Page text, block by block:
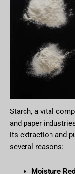
Starch, a vital
and paper
its extraction and
several reasons:
Moisture